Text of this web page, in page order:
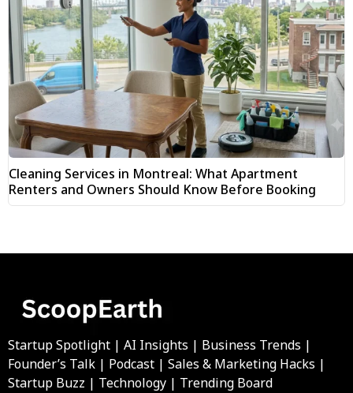
Cleaning Services in Montreal: What Apartment
Renters and Owners Should Know Before Booking
Startup Spotlight | AI Insights | Business Trends |
Founder’s Talk | Podcast | Sales & Marketing Hacks |
Startup Buzz | Technology | Trending Board